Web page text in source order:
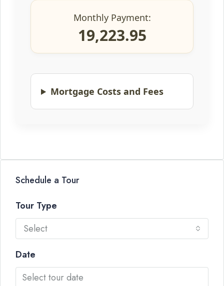
Monthly Payment:
19,223.95
Mortgage Costs and Fees
Schedule a Tour
Tour Type
Select
Date